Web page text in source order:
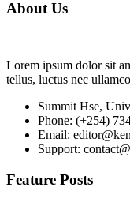
About Us
Lorem ipsum dolor sit
tellus, luctus nec
Summit Hse,
Phone: (+254)
Email:
Support:
Feature Posts